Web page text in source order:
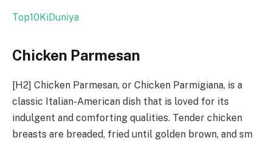
Top10KiDuniya
Chicken Parmesan
[H2] Chicken Parmesan, or Chicken Parmigiana, is a
classic Italian-American dish that is loved for its
indulgent and comforting qualities. Tender chicken
breasts are breaded, fried until golden brown, and sm